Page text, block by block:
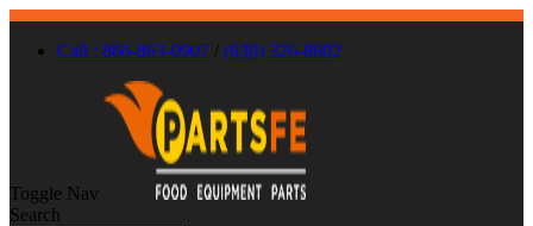
Call : 866-863-0907 / (630) 326-8602
Toggle Nav
Search